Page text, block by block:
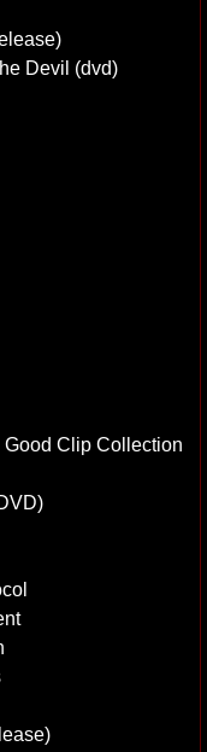
Devil (dvd)
Clip Collection